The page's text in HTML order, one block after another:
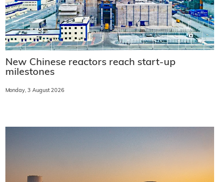
New Chinese reactors reach start-up
milestones
Monday, 3 August 2026